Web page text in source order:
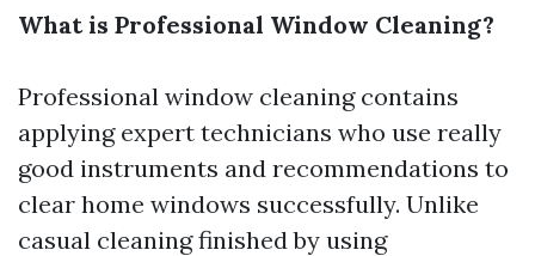
What is Professional Window Cleaning?
Professional window cleaning contains
applying expert technicians who use really
good instruments and recommendations to
clear home windows successfully. Unlike
casual cleaning finished by using